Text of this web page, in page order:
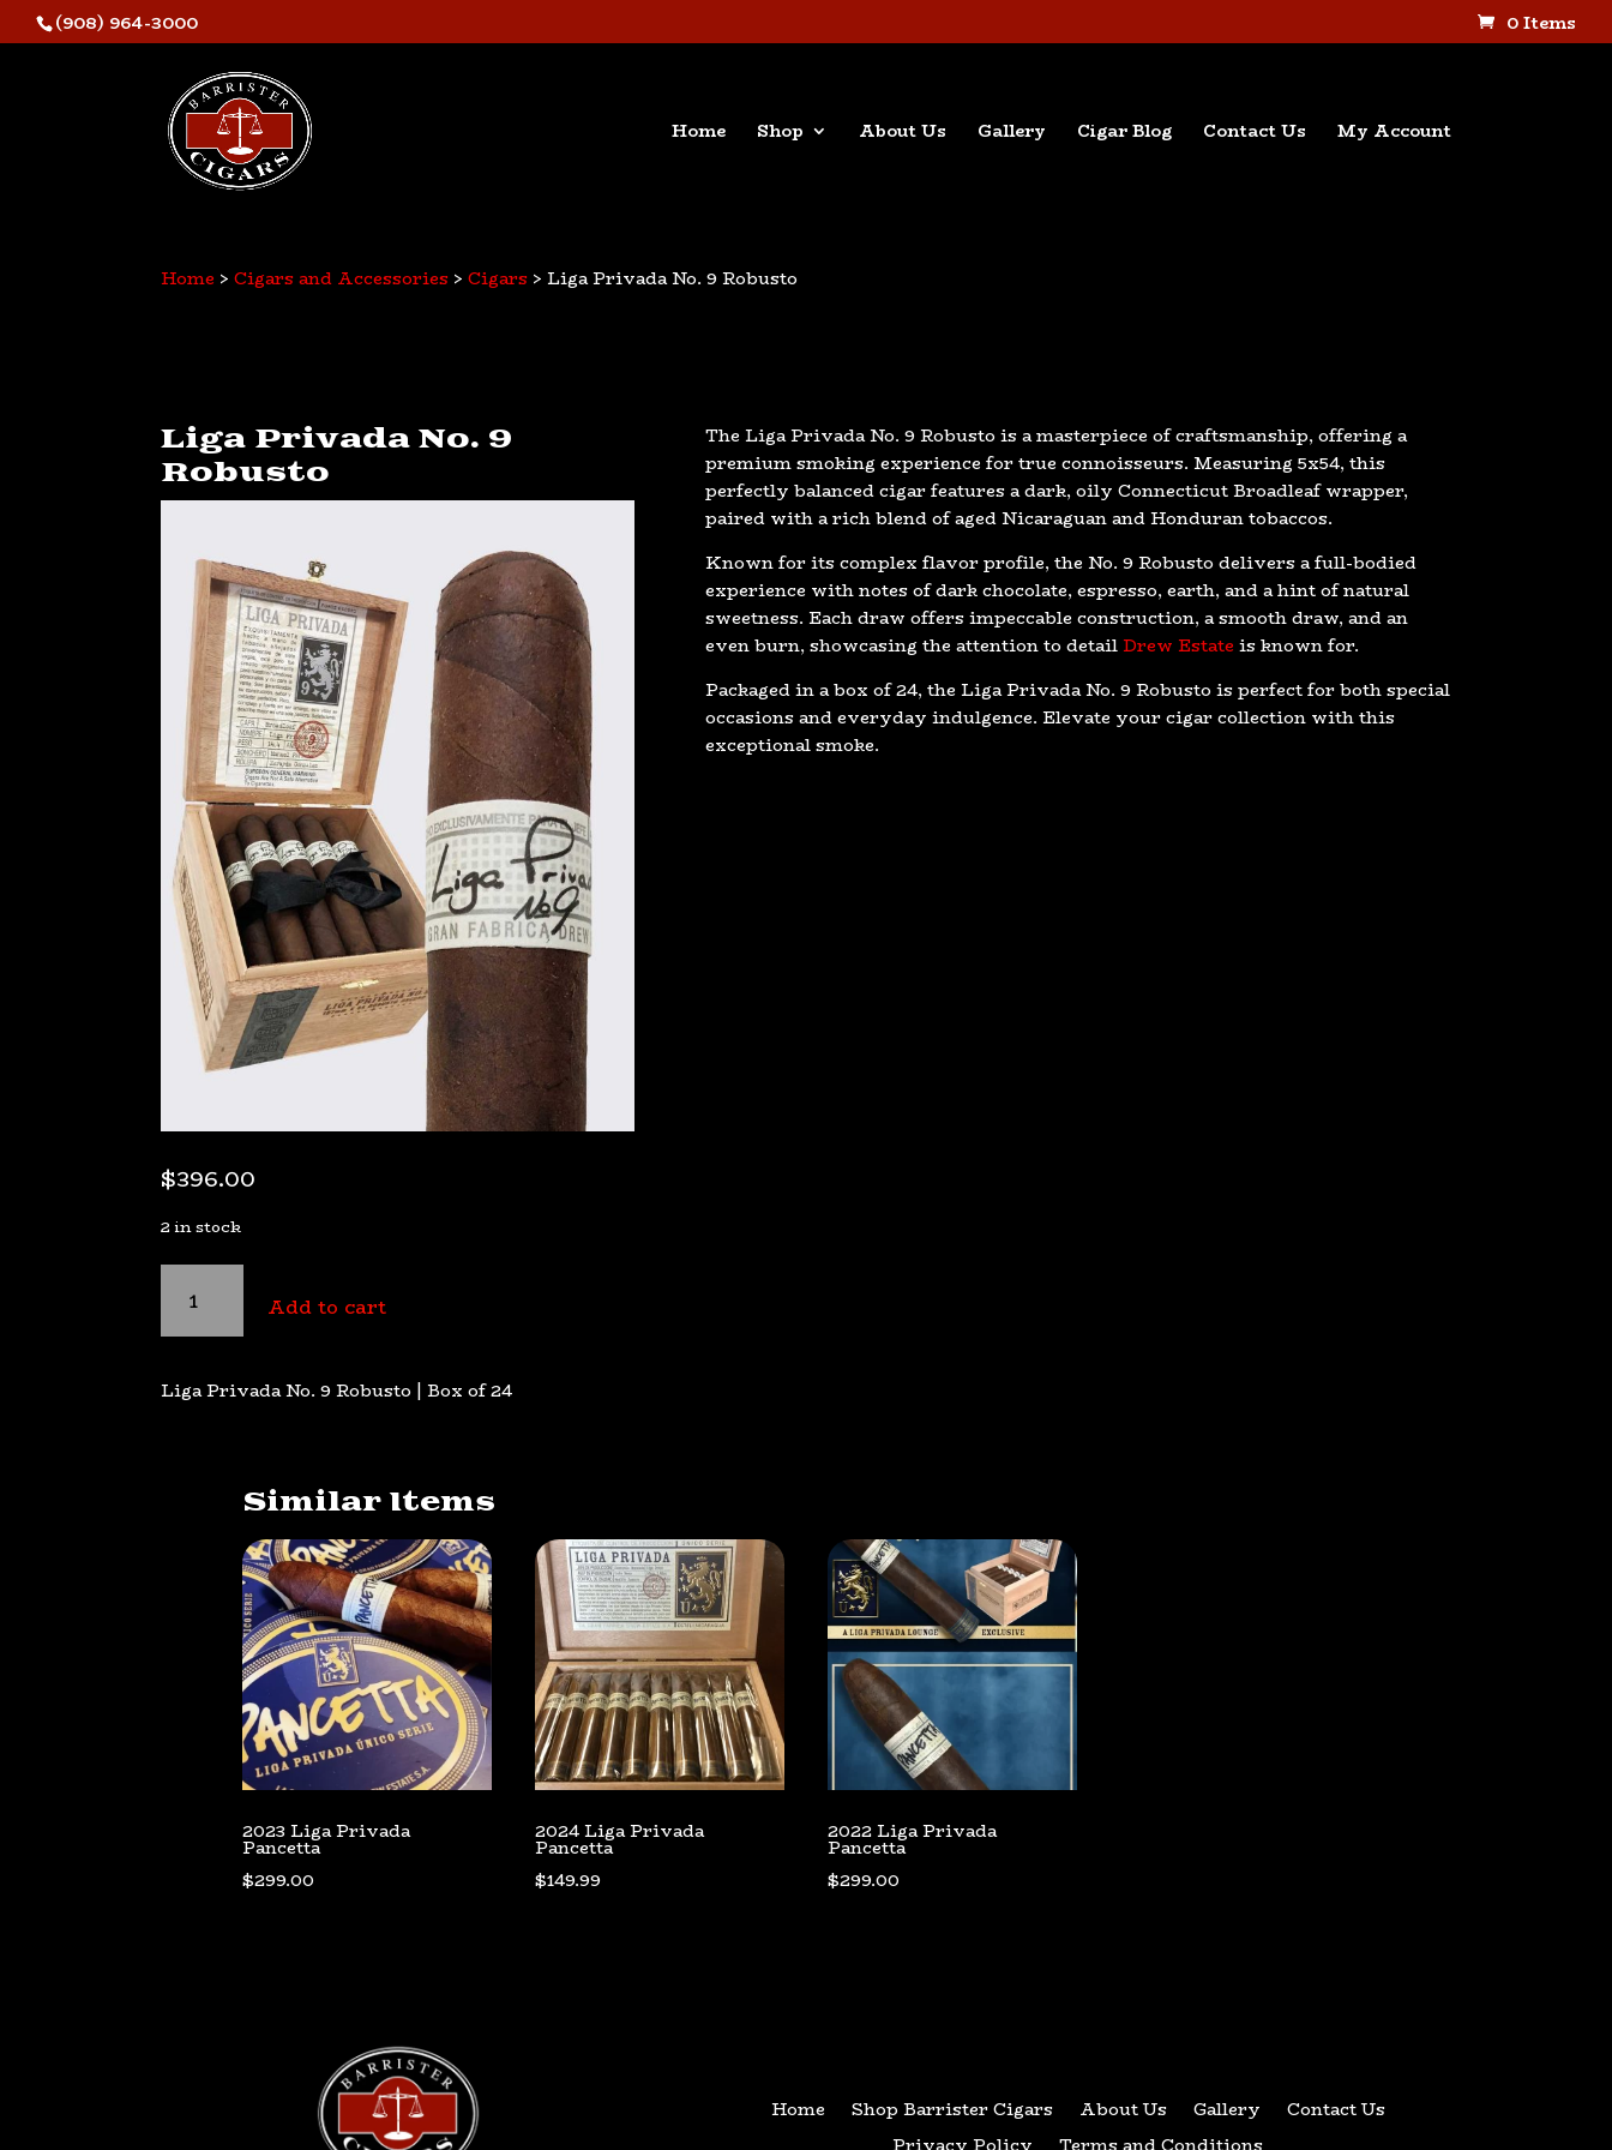
(908) 964-3000 0 Items
Home Shop About Us Gallery Cigar Blog Contact Us My Account
Home >Cigars and Accessories >Cigars > Liga Privada No. 9 Robusto
Liga Privada No. 9
Robusto
$396.00
2 in stock
Privada
No.
Robusto
Add to cart
Liga Privada No. 9 Robusto | Box of 24
The Liga Privada No. 9 Robusto is a masterpiece of craftsmanship, offering a
premium smoking experience for true connoisseurs. Measuring 5x54, this
perfectly balanced cigar features a dark, oily Connecticut Broadleaf wrapper,
paired with a rich blend of aged Nicaraguan and Honduran tobaccos.
Known for its complex flavor profile, the No. 9 Robusto delivers a full-bodied
experience with notes of dark chocolate, espresso, earth, and a hint of natural
sweetness. Each draw offers impeccable construction, a smooth draw, and an
even burn, showcasing the attention to detailDrew Estate is known for.
Packaged in a box of 24, the Liga Privada No. 9 Robusto is perfect for both special
occasions and everyday indulgence. Elevate your cigar collection with this
exceptional smoke.
Similar Items
2023 Liga Privada
Pancetta
$299.00
2024 Liga Privada
Pancetta
$149.99
2022 Liga Privada
Pancetta
$299.00
Home Shop Barrister Cigars About Us Gallery
Contact Us